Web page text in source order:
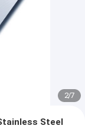
2/7
Steel